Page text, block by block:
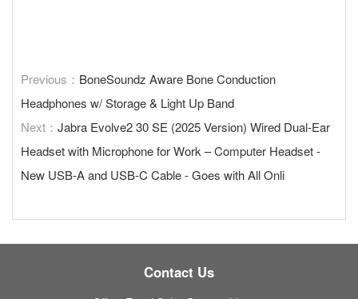
Previous： BoneSoundz Aware Bone Conduction
Headphones w/ Storage & Light Up Band
Next： Jabra Evolve2 30 SE (2025 Version) Wired Dual-Ear
Headset with Microphone for Work – Computer Headset -
New USB-A and USB-C Cable - Goes with All Onli
Contact Us